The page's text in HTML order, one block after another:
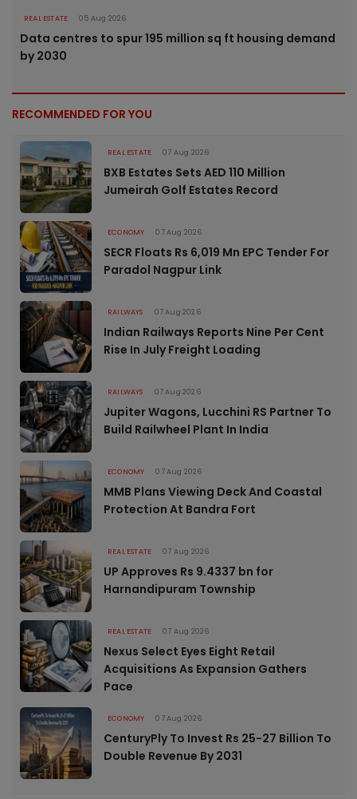
REAL ESTATE 05 Aug 2026
Data centres to spur 195 million sq ft housing demand
by 2030
RECOMMENDED FOR YOU
REAL ESTATE 07 Aug 2026
BXB Estates Sets AED 110 Million
Jumeirah Golf Estates Record
ECONOMY 07 Aug 2026
SECR Floats Rs 6,019 Mn EPC Tender For
Paradol Nagpur Link
RAILWAYS 07 Aug 2026
Indian Railways Reports Nine Per Cent
Rise In July Freight Loading
RAILWAYS 07 Aug 2026
Jupiter Wagons, Lucchini RS Partner To
Build Railwheel Plant In India
ECONOMY 07 Aug 2026
MMB Plans Viewing Deck And Coastal
Protection At Bandra Fort
REAL ESTATE 07 Aug 2026
UP Approves Rs 9.4337 bn for
Harnandipuram Township
REAL ESTATE 07 Aug 2026
Nexus Select Eyes Eight Retail
Acquisitions As Expansion Gathers
Pace
ECONOMY 07 Aug 2026
CenturyPly To Invest Rs 25-27 Billion To
Double Revenue By 2031